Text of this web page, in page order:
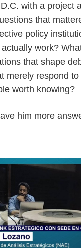
with a project
that
policy
work?
that shape
merely respond
worth knowing?
him more